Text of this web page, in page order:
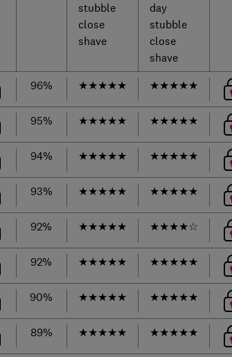
stubble
close
shave
day
stubble
close
shave
96% ★★★★★ ★★★★★
95% ★★★★★ ★★★★★
94% ★★★★★ ★★★★★
93% ★★★★★ ★★★★★
92% ★★★★★ ★★★★☆
92% ★★★★★ ★★★★★
90% ★★★★★ ★★★★★
89% ★★★★★ ★★★★★